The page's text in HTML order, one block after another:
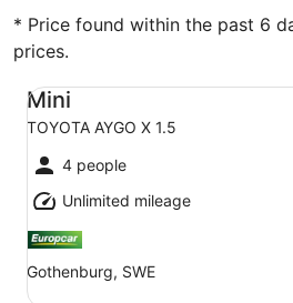
* Price found within the past 6
prices.
Mini
TOYOTA AYGO X 1.5
4 people
Unlimited mileage
Gothenburg, SWE
Mini TOYOTA AYGO X 1.5